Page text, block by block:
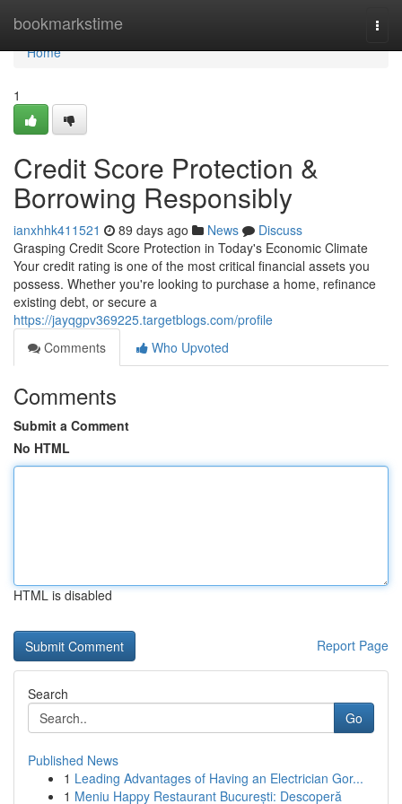
bookmarkstime
Home
Home
1
Credit Score Protection &
Borrowing Responsibly
ianxhhk411521 89 days ago News
Discuss
Grasping Credit Score Protection in Today's Economic Climate
Your credit rating is one of the most critical financial assets you
possess. Whether you're looking to purchase a home, refinance
existing debt, or secure a
https://jayqgpv369225.targetblogs.com/profile
Comments
Who Upvoted
Comments
Submit a Comment
No HTML
HTML is disabled
Report Page
Search
Go
Published News
1 Leading Advantages of Having an Electrician Gor...
1 Meniu Happy Restaurant București: Descoperă